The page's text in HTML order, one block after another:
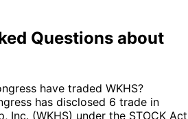
Questions about
have traded WKHS?
has disclosed 6 trade in
Inc. (WKHS) under the STOCK